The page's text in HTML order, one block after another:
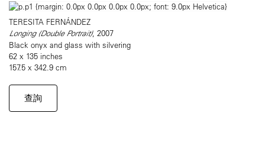
TERESITA FERNÁNDEZ
Longing (Double Portrait), 2007
Black onyx and glass with silvering
62 x 135 inches
157.5 x 342.9 cm
查詢